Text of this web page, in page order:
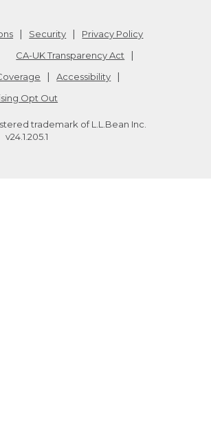
Security
Privacy Policy
CA-UK Transparency Act
Accessibility
Opt Out
trademark of L.L.Bean Inc.
v24.1.205.1